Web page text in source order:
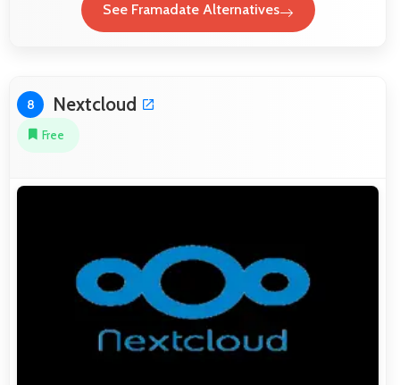
See Framadate Alternatives
8 Nextcloud
Free